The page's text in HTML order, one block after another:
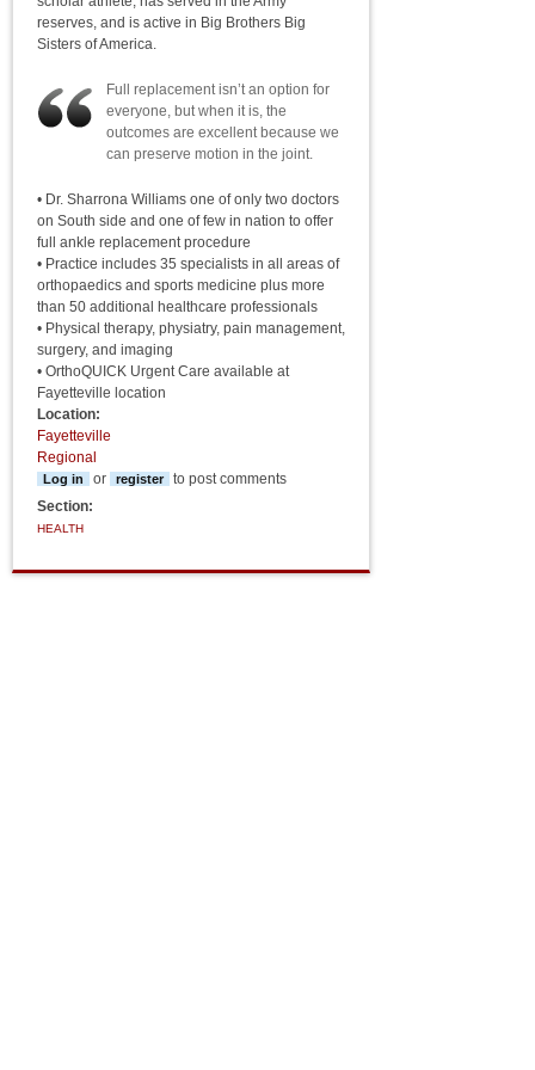
reserves, and is active in Big Brothers Big
Sisters of America.
Full replacement isn’t an option for
everyone, but when it is, the
outcomes are excellent because we
can preserve motion in the joint.
• Dr. Sharrona Williams one of only two doctors
on South side and one of few in nation to offer
full ankle replacement procedure
• Practice includes 35 specialists in all areas of
orthopaedics and sports medicine plus more
than 50 additional healthcare professionals
• Physical therapy, physiatry, pain management,
surgery, and imaging
• OrthoQUICK Urgent Care available at
Fayetteville location
Location:
Fayetteville
Regional
Log in or register
to post comments
Section:
HEALTH